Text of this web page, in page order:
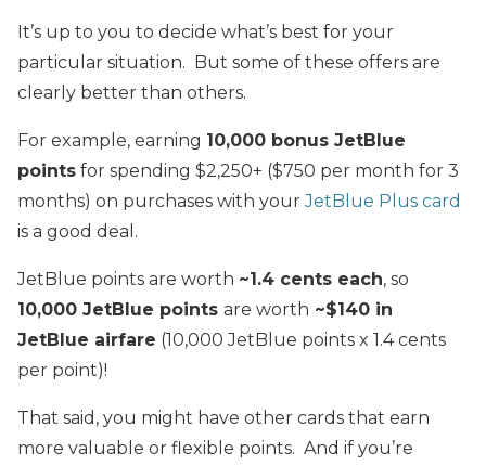
It’s up to you to decide what’s best for your
particular situation. But some of these offers are
clearly better than others.
For example, earning 10,000 bonus JetBlue
points for spending $2,250+ ($750 per month for 3
months) on purchases with yourJetBlue Plus card
is a good deal.
JetBlue points are worth ~1.4 cents each, so
10,000 JetBlue points are worth ~$140 in
JetBlue airfare (10,000 JetBlue points x 1.4 cents
per point)!
That said, you might have other cards that earn
more valuable or flexible points. And if you’re